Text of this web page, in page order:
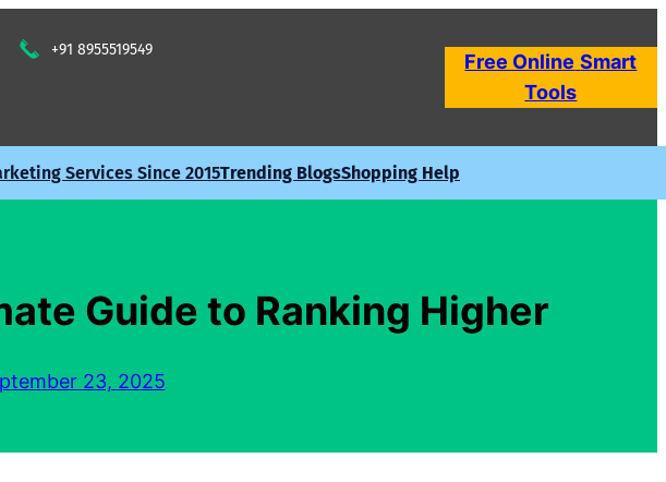
+91 8955519549
Free Online Smart
Tools
Services Since 2015Trending BlogsShopping Help
Guide to Ranking Higher
23, 2025